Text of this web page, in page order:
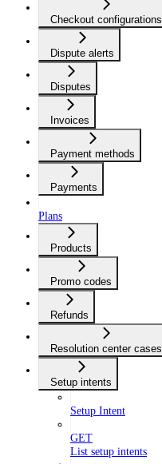
Checkout configurations
Dispute alerts
Disputes
Invoices
Payment methods
Payments
Plans
Products
Promo codes
Refunds
Resolution center cases
Setup intents
Setup Intent
GET
List setup intents